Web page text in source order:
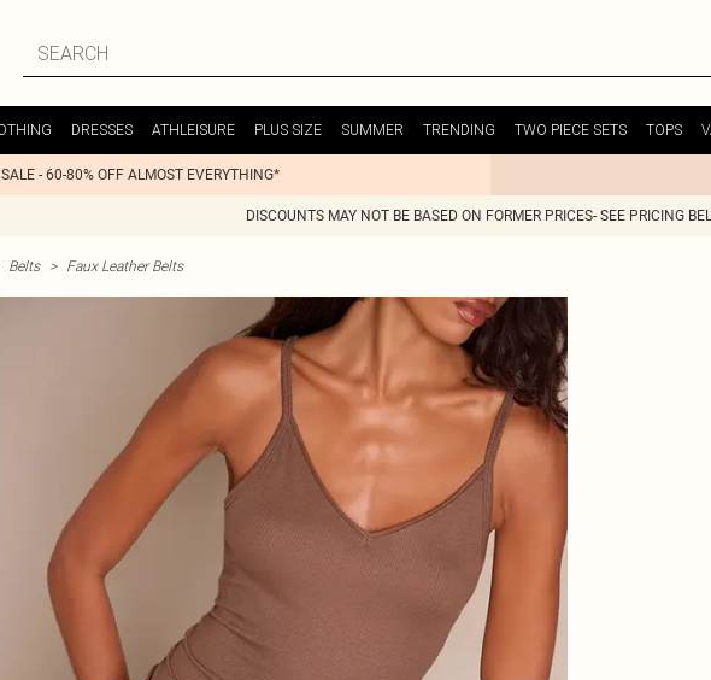
DRESSES ATHLEISURE PLUS SIZE SUMMER TRENDING TWO PIECE SETS TOPS
- 60-80% OFF ALMOST EVERYTHING*
DISCOUNTS MAY NOT BE BASED ON FORMER PRICES- SEE PRICING
Belts > Faux Leather Belts